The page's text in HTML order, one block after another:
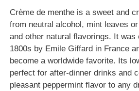
Crème de menthe is a sweet and
from neutral alcohol, mint leaves
and other natural flavorings. It was
1800s by Emile Giffard in France
become a worldwide favorite. Its
perfect for after-dinner drinks and
pleasant peppermint flavor to any